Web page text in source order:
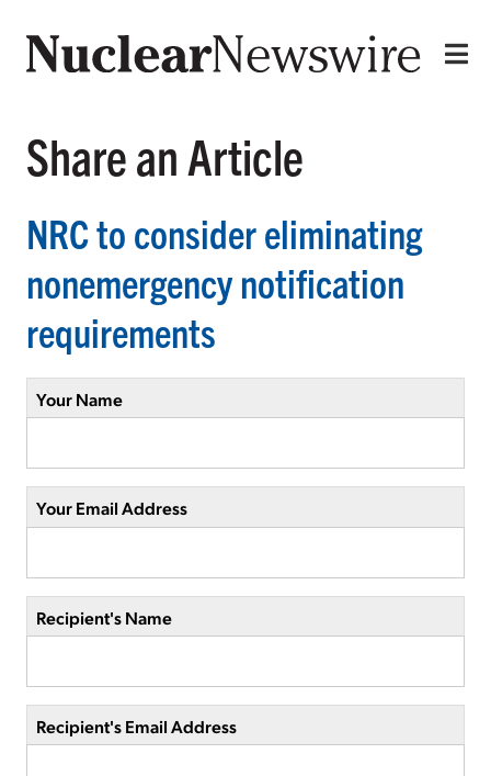
Share an Article
NRC to consider eliminating
nonemergency notification
requirements
Your Name
Your Email Address
Recipient's Name
Recipient's Email Address